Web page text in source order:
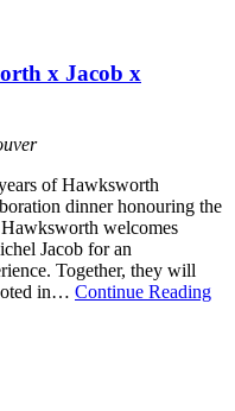
x Jacob x
of Hawksworth
dinner honouring the
welcomes
Jacob for an
Together, they will
in… Continue Reading